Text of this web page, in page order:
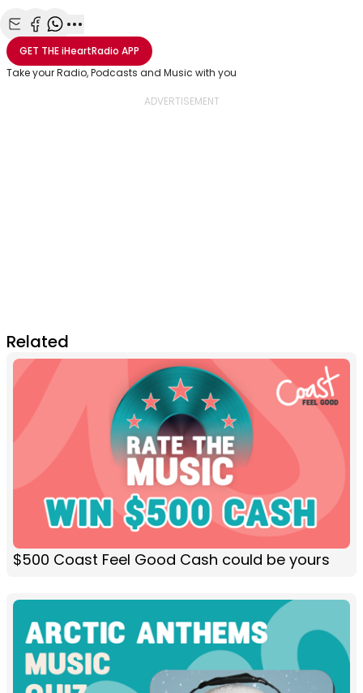
Share with Email
Share with Facebook
Share with WhatsApp
More share options
GET THEiHeartRadio APP
Take your Radio, Podcasts and Music with you
Related
$500 Coast Feel Good Cash could be yours